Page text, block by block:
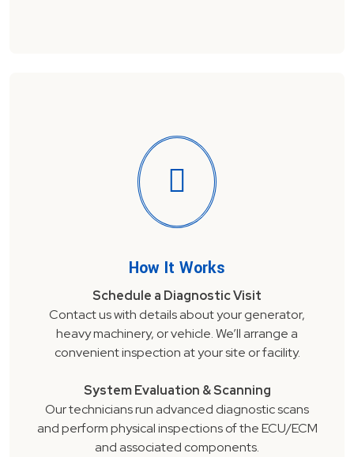
How It Works
Schedule a Diagnostic Visit
Contact us with details about your generator,
heavy machinery, or vehicle. We’ll arrange a
convenient inspection at your site or facility.
System Evaluation & Scanning
Our technicians run advanced diagnostic scans
and perform physical inspections of the ECU/ECM
and associated components.